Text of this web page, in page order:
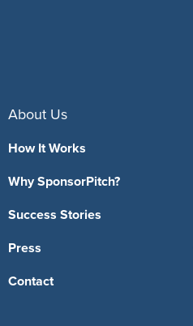
About Us
How It Works
Why SponsorPitch?
Success Stories
Press
Contact